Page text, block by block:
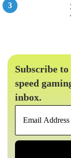
Subscribe
speed
inbox.